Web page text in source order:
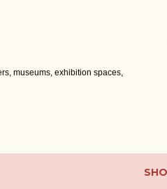
museums, exhibition spaces,